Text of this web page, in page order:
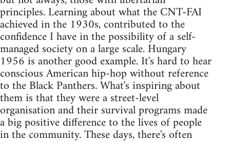
principles. Learning about what the CNT-FAI
achieved in the 1930s, contributed to the
confidence I have in the possibility of a self-
managed society on a large scale. Hungary
1956 is another good example. It's hard to hear
conscious American hip-hop without reference
to the Black Panthers. What's inspiring about
them is that they were a street-level
organisation and their survival programs made
a big positive difference to the lives of people
in the community. These days, there's often